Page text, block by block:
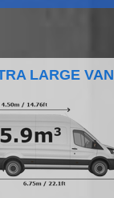
LARGE VAN